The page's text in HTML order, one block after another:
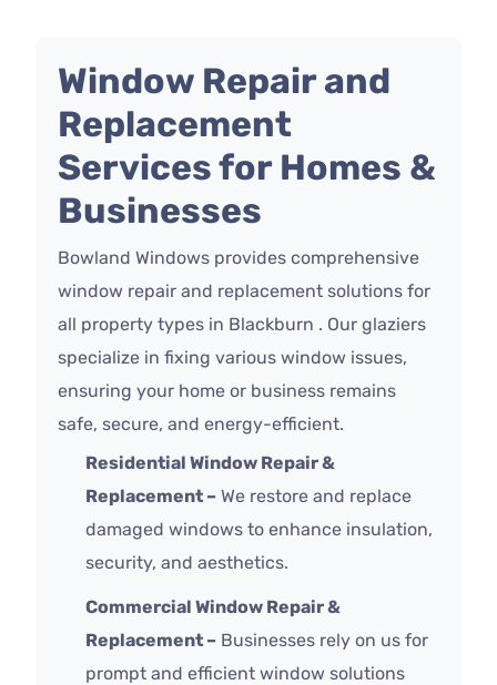
Window Repair and
Replacement
Services for Homes &
Businesses
Bowland Windows provides comprehensive
window repair and replacement solutions for
all property types in Blackburn . Our glaziers
specialize in fixing various window issues,
ensuring your home or business remains
safe, secure, and energy-efficient.
Residential Window Repair &
Replacement – We restore and replace
damaged windows to enhance insulation,
security, and aesthetics.
Commercial Window Repair &
Replacement – Businesses rely on us for
prompt and efficient window solutions